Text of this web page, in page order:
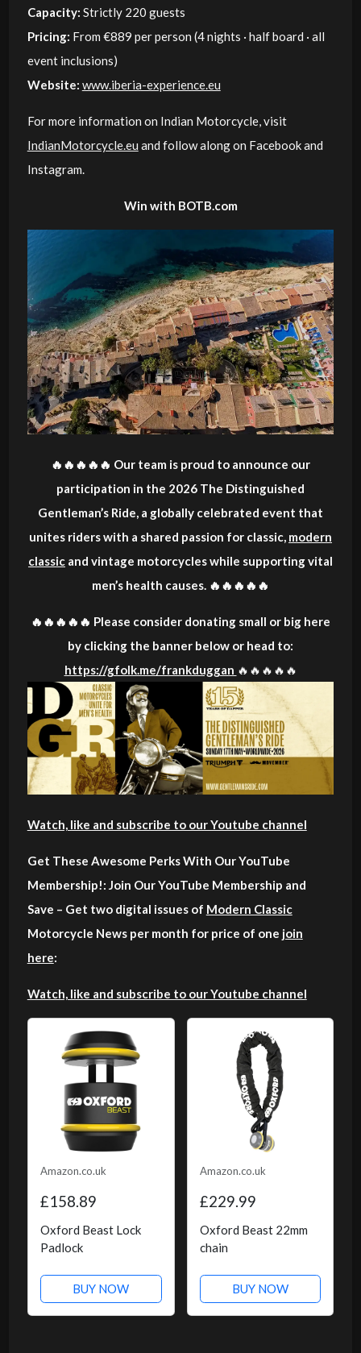
Capacity: Strictly 220 guests
Pricing: From €889 per person (4 nights · half board · all
event inclusions)
Website: www.iberia-experience.eu
For more information on Indian Motorcycle, visit
IndianMotorcycle.eu and follow along on Facebook and
Instagram.
Win with BOTB.com
🔥🔥🔥🔥🔥 Our team is proud to announce our
participation in the 2026 The Distinguished
Gentleman’s Ride, a globally celebrated event that
unites riders with a shared passion for classic, modern
classic and vintage motorcycles while supporting vital
men’s health causes. 🔥🔥🔥🔥🔥
🔥🔥🔥🔥🔥 Please consider donating small or big here
by clicking the banner below or head to:
https://gfolk.me/frankduggan 🔥🔥🔥🔥🔥
Watch, like and subscribe to our Youtube channel
Get These Awesome Perks With Our YouTube
Membership!: Join Our YouTube Membership and
Save – Get two digital issues of Modern Classic
Motorcycle News per month for price of one join
here:
Watch, like and subscribe to our Youtube channel
Amazon.co.uk
£158.89
Oxford Beast Lock
Padlock
BUY NOW
Amazon.co.uk
£229.99
Oxford Beast 22mm
chain
BUY NOW